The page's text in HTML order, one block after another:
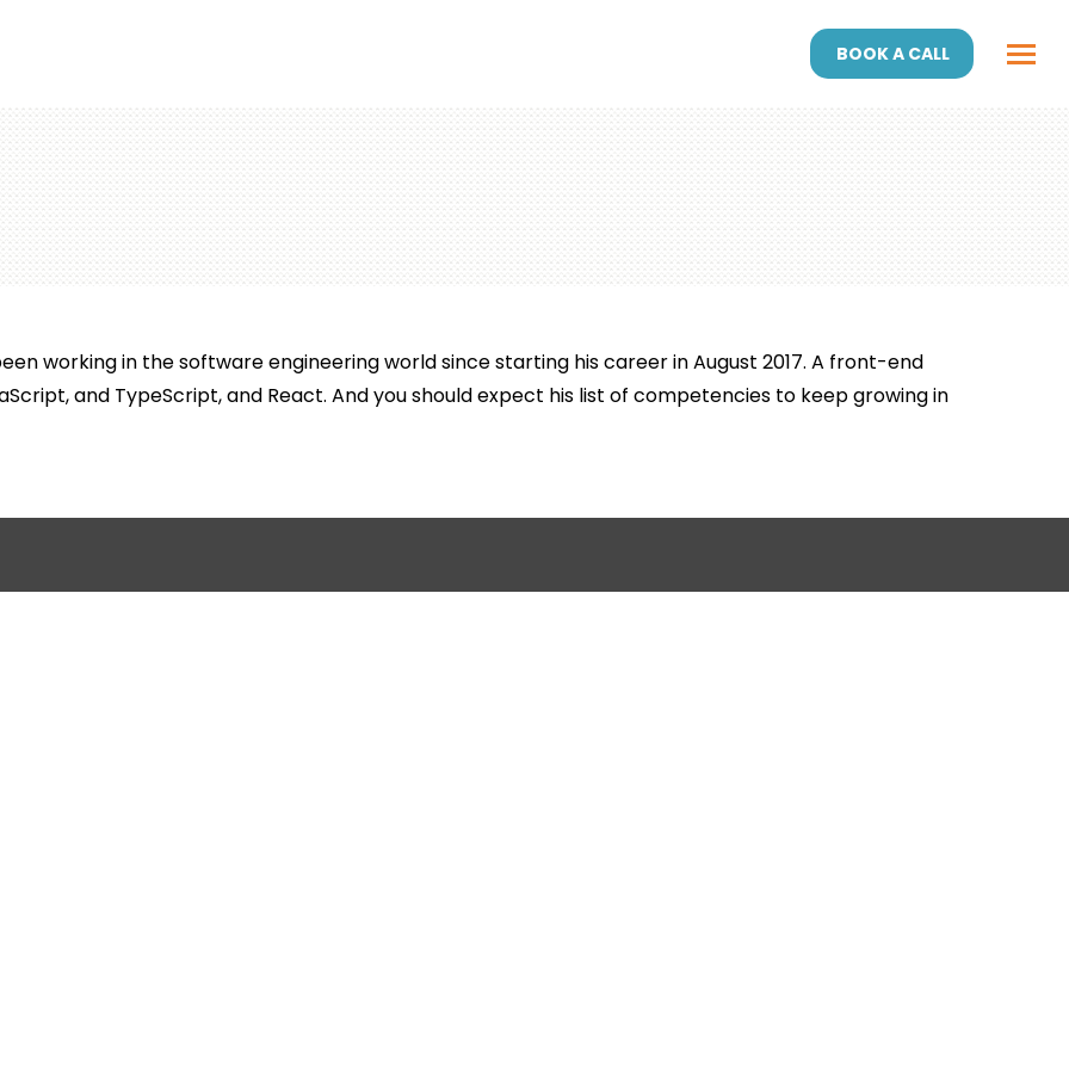
BOOK A CALL
working in the software engineering world since starting his career in August 2017. A front-end
and TypeScript, and React. And you should expect his list of competencies to keep growing in